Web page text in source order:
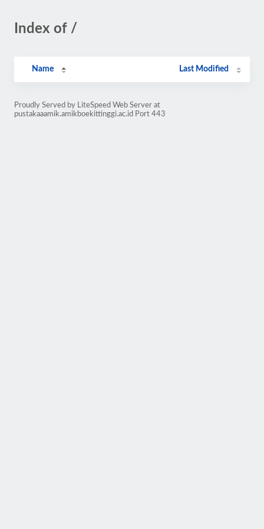
Index of /
Name Last Modified
Proudly Served by LiteSpeed Web Server at
pustakaaamik.amikboekittinggi.ac.id Port 443